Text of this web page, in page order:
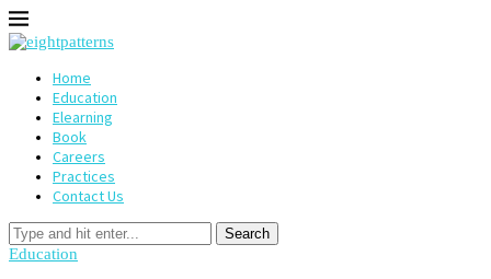
Home
Education
Elearning
Book
Careers
Practices
Contact Us
Search
Education